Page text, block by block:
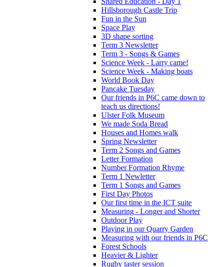
Hillsborough Castle Trip
Fun in the Sun
Space Play
3D shape sorting
Term 3 Newsletter
Term 3 - Songs & Games
Science Week - Larry came!
Science Week - Making boats
World Book Day
Pancake Tuesday
Our friends in P6C came down to
teach us directions!
Ulster Folk Museum
We made Soda Bread
Houses and Homes walk
Spring Newsletter
Term 2 Songs and Games
Letter Formation
Number Formation Rhyme
Term 1 Newletter
Term 1 Songs and Games
First Day Photos
Our first time in the ICT suite
Measuring - Longer and Shorter
Outdoor Play
Playing in our Quarry Garden
Measuring with our friends in P6C
Forest Schools
Heavier & Lighter
Rugby taster session